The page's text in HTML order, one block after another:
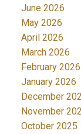
June 2026
May 2026
April 2026
March 2026
February 2026
January 2026
December
November
October 2025